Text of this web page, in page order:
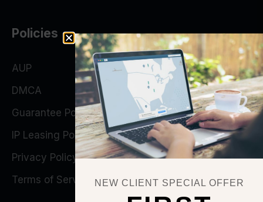
Policies
AUP
DMCA
Guarantee Policy
IP Leasing Policy
Privacy Policy
Terms of Service
NEW CLIENT SPECIAL OFFER